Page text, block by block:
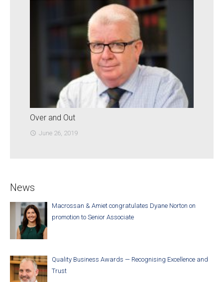
Over and Out
access_time June 26, 2019
News
Macrossan & Amiet congratulates Dyane Norton on
promotion to Senior Associate
Quality Business Awards — Recognising Excellence and
Trust